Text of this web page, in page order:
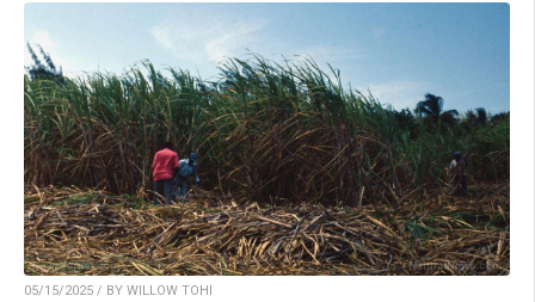
05/15/2025 / BY WILLOW TOHI